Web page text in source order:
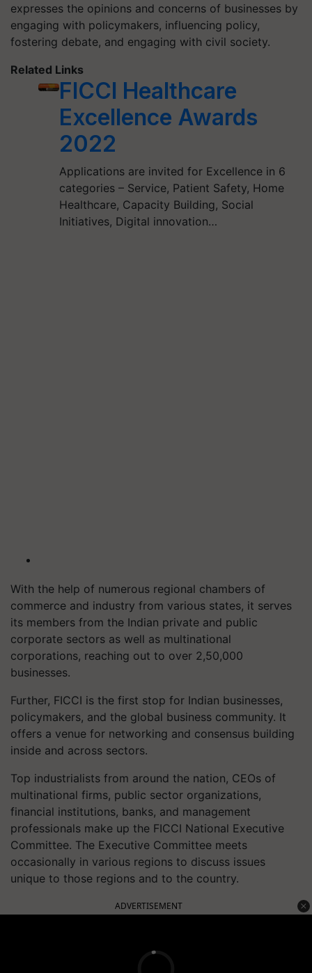
expresses the opinions and concerns of businesses by
engaging with policymakers, influencing policy,
fostering debate, and engaging with civil society.
Related Links
FICCI Healthcare
Excellence Awards
2022
Applications are invited for Excellence in 6
categories – Service, Patient Safety, Home
Healthcare, Capacity Building, Social
Initiatives, Digital innovation…
With the help of numerous regional chambers of
commerce and industry from various states, it serves
its members from the Indian private and public
corporate sectors as well as multinational
corporations, reaching out to over 2,50,000
businesses.
Further, FICCI is the first stop for Indian businesses,
policymakers, and the global business community. It
offers a venue for networking and consensus building
inside and across sectors.
Top industrialists from around the nation, CEOs of
multinational firms, public sector organizations,
financial institutions, banks, and management
professionals make up the FICCI National Executive
Committee. The Executive Committee meets
occasionally in various regions to discuss issues
unique to those regions and to the country.
ADVERTISEMENT